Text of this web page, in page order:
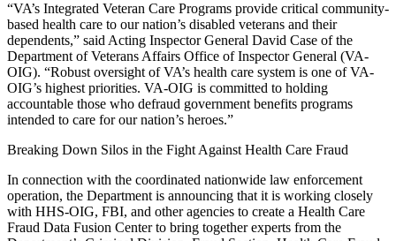
“VA’s Integrated Veteran Care Programs provide critical community-
based health care to our nation’s disabled veterans and their
dependents,” said Acting Inspector General David Case of the
Department of Veterans Affairs Office of Inspector General (VA-
OIG). “Robust oversight of VA’s health care system is one of VA-
OIG’s highest priorities. VA-OIG is committed to holding
accountable those who defraud government benefits programs
intended to care for our nation’s heroes.”
Breaking Down Silos in the Fight Against Health Care Fraud
In connection with the coordinated nationwide law enforcement
operation, the Department is announcing that it is working closely
with HHS-OIG, FBI, and other agencies to create a Health Care
Fraud Data Fusion Center to bring together experts from the